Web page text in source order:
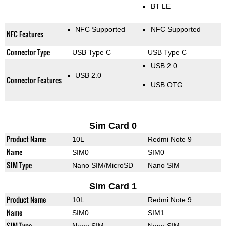
BT LE
NFC Features NFC Supported NFC Supported
Connector Type USB Type C USB Type C
Connector Features USB 2.0
USB 2.0
USB OTG
Sim Card 0
Product Name 10L Redmi Note 9
Name SIM0 SIM0
SIM Type Nano SIM/MicroSD Nano SIM
Sim Card 1
Product Name 10L Redmi Note 9
Name SIM0 SIM1